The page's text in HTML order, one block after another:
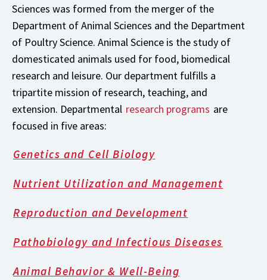
Sciences was formed from the merger of the
Department of Animal Sciences and the Department
of Poultry Science. Animal Science is the study of
domesticated animals used for food, biomedical
research and leisure. Our department fulfills a
tripartite mission of research, teaching, and
extension. Departmental research programs are
focused in five areas:
Genetics and Cell Biology
Nutrient Utilization and Management
Reproduction and Development
Pathobiology and Infectious Diseases
Animal Behavior & Well-Being